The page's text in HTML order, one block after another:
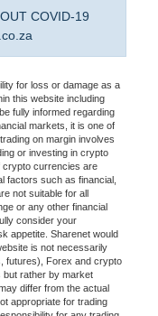
COVID-19
for loss or damage as a
this website including
fully informed regarding
markets, it is one of
on margin involves
or investing in crypto
crypto currencies are
factors such as financial,
not suitable for all
or any other financial
consider your
appetite. Sharenet would
is not necessarily
futures), Forex and crypto
rather by market
differ from the actual
appropriate for trading